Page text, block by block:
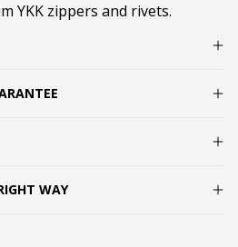
YKK zippers and rivets.
WAY